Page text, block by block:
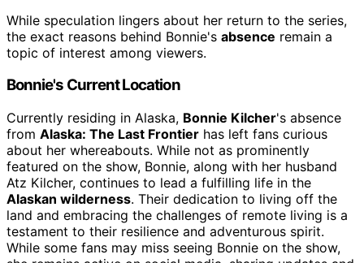
While speculation lingers about her return to the series,
the exact reasons behind Bonnie's absence remain a
topic of interest among viewers.
Bonnie's Current Location
Currently residing in Alaska, Bonnie Kilcher's absence
from Alaska: The Last Frontier has left fans curious
about her whereabouts. While not as prominently
featured on the show, Bonnie, along with her husband
Atz Kilcher, continues to lead a fulfilling life in the
Alaskan wilderness. Their dedication to living off the
land and embracing the challenges of remote living is a
testament to their resilience and adventurous spirit.
While some fans may miss seeing Bonnie on the show,